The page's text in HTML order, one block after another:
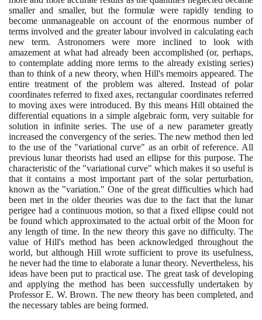
smaller and smaller, but the formulæ were rapidly tending to
become unmanageable on account of the enormous number of
terms involved and the greater labour involved in calculating each
new term. Astronomers were more inclined to look with
amazement at what had already been accomplished(or, perhaps,
to contemplate adding more terms to the already existing series)
than to think of a new theory, when Hill's memoirs appeared. The
entire treatment of the problem was altered. Instead of polar
coordinates referred to fixed axes, rectangular coordinates referred
to moving axes were introduced. By this means Hill obtained the
differential equations in a simple algebraic form, very suitable for
solution in infinite series. The use of a new parameter greatly
increased the convergency of the series. The new method then led
to the use of the "variational curve" as an orbit of reference. All
previous lunar theorists had used an ellipse for this purpose. The
characteristic of the "variational curve" which makes it so useful is
that it contains a most important part of the solar perturbation,
known as the "variation." One of the great difficulties which had
been met in the older theories was due to the fact that the lunar
perigee had a continuous motion, so that a fixed ellipse could not
be found which approximated to the actual orbit of the Moon for
any length of time. In the new theory this gave no difficulty. The
value of Hill's method has been acknowledged throughout the
world, but although Hill wrote sufficient to prove its usefulness,
he never had the time to elaborate a lunar theory. Nevertheless, his
ideas have been put to practical use. The great task of developing
and applying the method has been successfully undertaken by
Professor E. W. Brown. The new theory has been completed, and
the necessary tables are being formed.